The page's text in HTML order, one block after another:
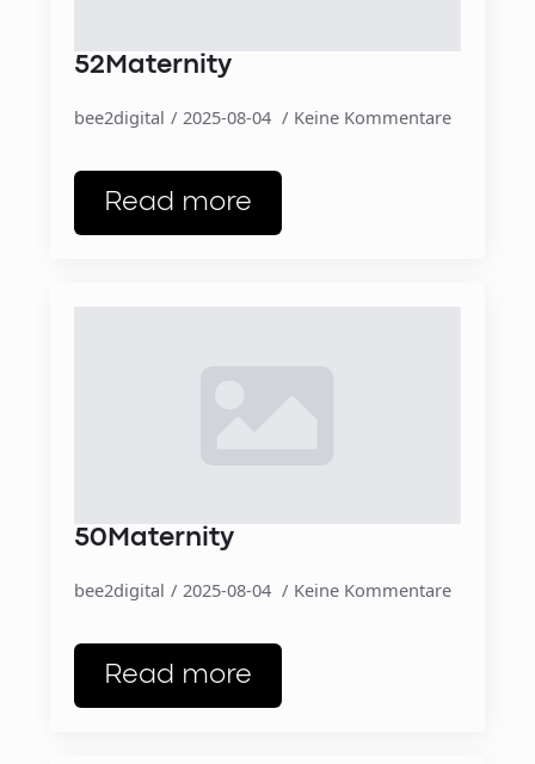
52Maternity
bee2digital 2025-08-04 Keine Kommentare
Read more
50Maternity
bee2digital 2025-08-04 Keine Kommentare
Read more